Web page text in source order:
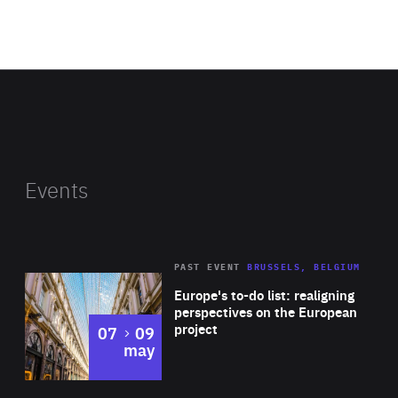
Events
Europe's to-do list: realigning
perspectives on the European
project
PAST EVENT BRUSSELS, BELGIUM
07 to
09
may